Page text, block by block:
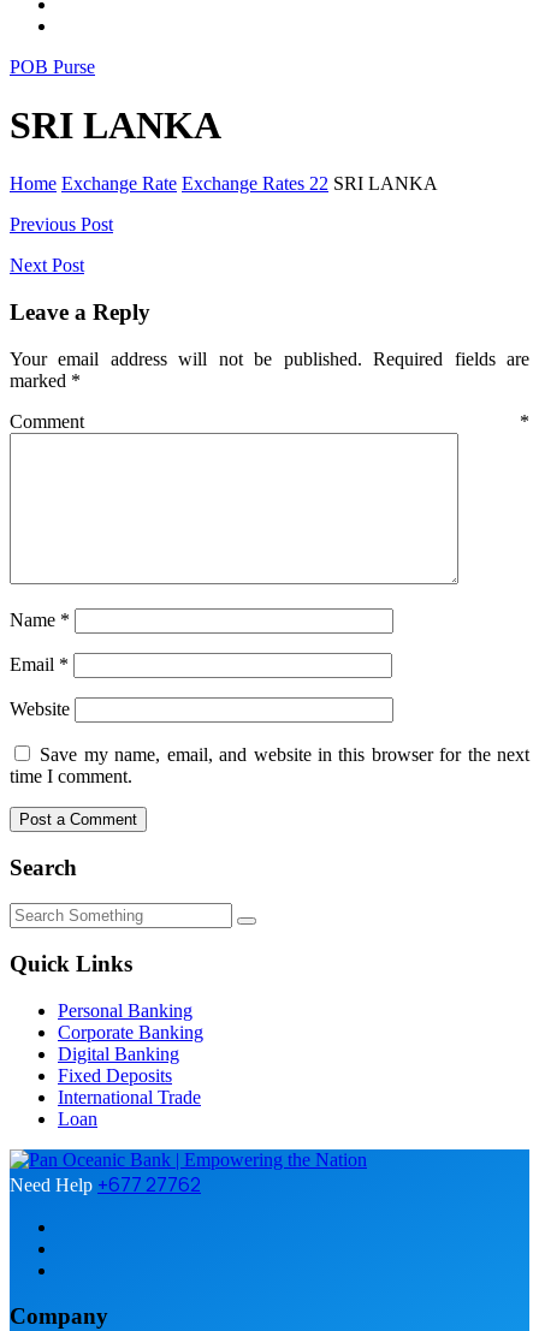
POB Purse
SRI LANKA
Home Exchange Rate Exchange Rates 22 SRI LANKA
Post
navigation
Previous Post
Next Post
Leave a Reply
Your email address will not be published. Required fields are
marked *
Comment *
Name *
Email *
Website
Save my name, email, and website in this browser for the next
time I comment.
Search
Quick Links
Personal Banking
Corporate Banking
Digital Banking
Fixed Deposits
International Trade
Loan
Need Help +677 27762
Company